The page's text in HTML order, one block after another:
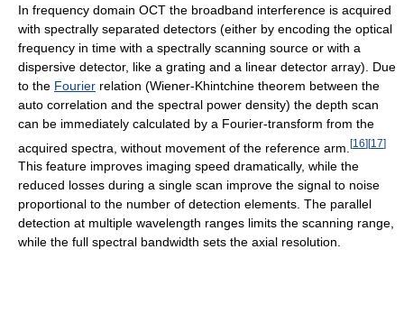
In frequency domain OCT the broadband interference is acquired
with spectrally separated detectors (either by encoding the optical
frequency in time with a spectrally scanning source or with a
dispersive detector, like a grating and a linear detector array). Due
to the Fourier relation (Wiener-Khintchine theorem between the
auto correlation and the spectral power density) the depth scan
can be immediately calculated by a Fourier-transform from the
acquired spectra, without movement of the reference arm. [16][17]
This feature improves imaging speed dramatically, while the
reduced losses during a single scan improve the signal to noise
proportional to the number of detection elements. The parallel
detection at multiple wavelength ranges limits the scanning range,
while the full spectral bandwidth sets the axial resolution.